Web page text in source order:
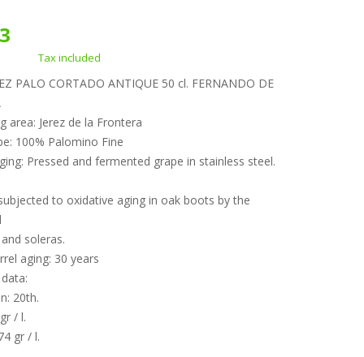
Tax included
PALO CORTADO ANTIQUE 50 cl. FERNANDO DE
area: Jerez de la Frontera
100% Palomino Fine
Pressed and fermented grape in stainless steel.
to oxidative aging in oak boots by the
soleras.
aging: 30 years
20th.
/ l.
gr / l.